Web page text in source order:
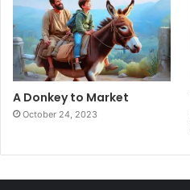
A Donkey to Market
October 24, 2023